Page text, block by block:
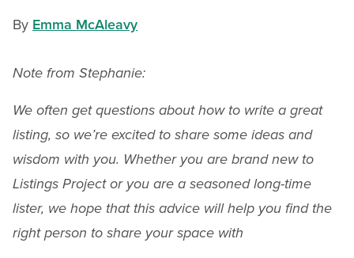
By Emma McAleavy
Note from Stephanie:
We often get questions about how to write a great
listing, so we’re excited to share some ideas and
wisdom with you. Whether you are brand new to
Listings Project or you are a seasoned long-time
lister, we hope that this advice will help you find the
right person to share your space with